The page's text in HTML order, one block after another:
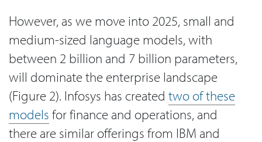
However, as we move into 2025, small and
medium-sized language models, with
between 2 billion and 7 billion parameters,
will dominate the enterprise landscape
(Figure 2). Infosys has created two of these
models for finance and operations, and
there are similar offerings from IBM and